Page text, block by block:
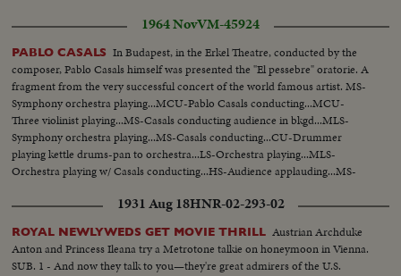
1964 NovVM-45924
PABLO CASALS In Budapest, in the Erkel Theatre, conducted by the
composer, Pablo Casals himself was presented the "El pessebre" oratorie. A
fragment from the very successful concert of the world famous artist. MS-
Symphony orchestra playing...MCU-Pablo Casals conducting...MCU-
Three violinist playing...MS-Casals conducting audience in bkgd...MLS-
Symphony orchestra playing...MS-Casals conducting...CU-Drummer
playing kettle drums-pan to orchestra...LS-Orchestra playing...MLS-
Orchestra playing w/ Casals conducting...HS-Audience applauding...MS-
1931 Aug 18HNR-02-293-02
ROYAL NEWLYWEDS GET MOVIE THRILL Austrian Archduke
Anton and Princess Ileana try a Metrotone talkie on honeymoon in Vienna.
SUB. 1 - And now they talk to you—they're great admirers of the U.S.